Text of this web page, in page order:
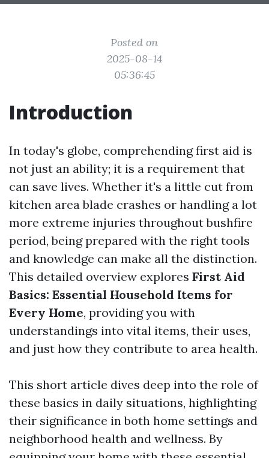
Posted on
2025-08-14
05:36:45
Introduction
In today's globe, comprehending first aid is
not just an ability; it is a requirement that
can save lives. Whether it's a little cut from
kitchen area blade crashes or handling a lot
more extreme injuries throughout bushfire
period, being prepared with the right tools
and knowledge can make all the distinction.
This detailed overview explores First Aid
Basics: Essential Household Items for
Every Home, providing you with
understandings into vital items, their uses,
and just how they contribute to area health.
This short article dives deep into the role of
these basics in daily situations, highlighting
their significance in both home settings and
neighborhood health and wellness. By